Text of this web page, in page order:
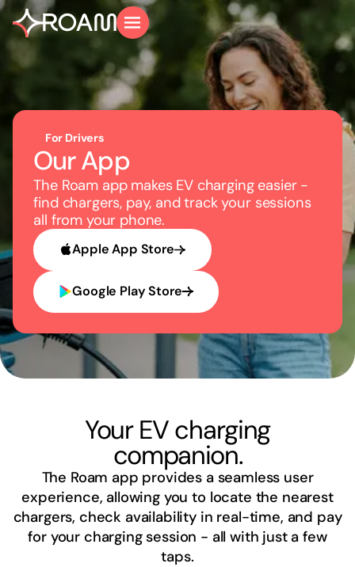
For Drivers
Our App
The Roam app makes EV charging easier -
find chargers, pay, and track your sessions
all from your phone.
Apple App Store
Google Play Store
Your EV charging
companion.
The Roam app provides a seamless user
experience, allowing you to locate the nearest
chargers, check availability in real-time, and pay
for your charging session - all with just a few
taps.